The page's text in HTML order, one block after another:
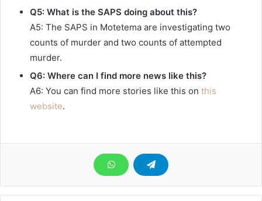
Q5: What is the SAPS doing about this?
A5: The SAPS in Motetema are investigating two
counts of murder and two counts of attempted
murder.
Q6: Where can I find more news like this?
A6: You can find more stories like this on this
website.